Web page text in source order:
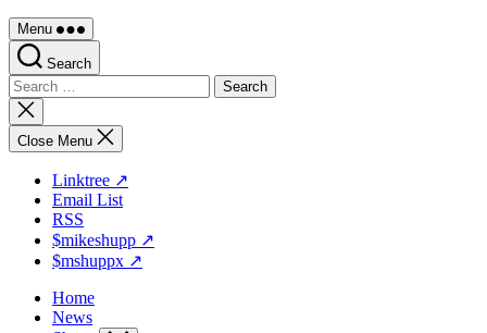
Menu
Search
Search
for:
Close
search
Close Menu
Linktree ↗
Email List
RSS
$mikeshupp ↗
$mshuppx ↗
Home
News